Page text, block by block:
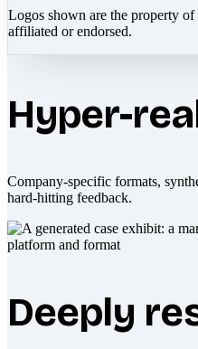
Logos shown are the property
affiliated or endorsed.
Hyper-
Company-specific formats,
hard-hitting feedback.
Deeply